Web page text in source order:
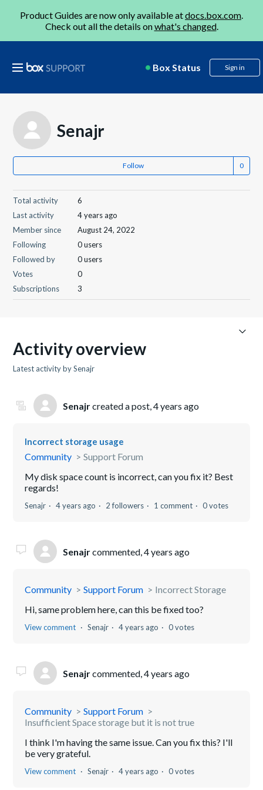
Product Guides are now only available atdocs.box.com.
Check out all the details onwhat's changed.
Box Status Sign in
Senajr
Follow
Total activity
6
Last activity
4 years ago
Member since
August 24, 2022
Following
0 users
Followed by
0 users
Votes
0
Subscriptions
3
Activity overview
Latest activity by Senajr
Senajrcreated a post,4 years ago
Incorrect storage usage
Community
Support Forum
My disk space count is incorrect, can you fix it? Best
regards!
Senajr 4 years ago 2 followers 1 comment 0 votes
Senajrcommented,4 years ago
Community Support Forum
Incorrect Storage
Hi, same problem here, can this be fixed too?
View comment Senajr 4 years ago 0 votes
Senajrcommented,4 years ago
Community
Support Forum
Insufficient Space storage but it is not true
I think I'm having the same issue. Can you fix this? I'll
be very grateful.
View comment Senajr 4 years ago 0 votes